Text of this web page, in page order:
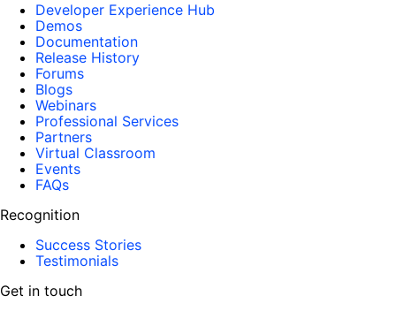
Developer Experience Hub
Demos
Documentation
Release History
Forums
Blogs
Webinars
Professional Services
Partners
Virtual Classroom
Events
FAQs
Recognition
Success Stories
Testimonials
Get in touch